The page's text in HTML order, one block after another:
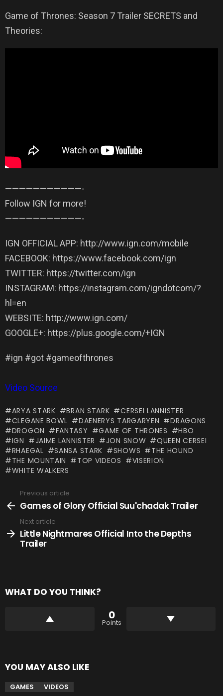
Game of Thrones: Season 7 Trailer SECRETS and
Theories:
——————————­—-
Follow IGN for more!
——————————­—-
IGN OFFICIAL APP: http://www.ign.com/mobile
FACEBOOK: https://www.facebook.com/ign
TWITTER: https://twitter.com/ign
INSTAGRAM: https://instagram.com/igndotcom/?
hl=en
WEBSITE: http://www.ign.com/
GOOGLE+: https://plus.google.com/+IGN
#ign #got #gameofthrones
Video Source
ARYA STARK BRAN STARK
CERSEI LANNISTER
CLEGANE BOWL
DAENERYS TARGARYEN
DRAGONS
DROGON
FANTASY GAME OF THRONES
HBO
IGN
JAIME LANNISTER JON SNOW
QUEEN CERSEI
RHAEGAL
SANSA STARK SHOWS
THE HOUND
THE MOUNTAIN
TOP VIDEOS
VISERION
WHITE WALKERS
more
Previous article
Games of Glory Official Suu'chadak Trailer
Next article
Little Nightmares Official Into the Depths
Trailer
WHAT DO YOU THINK?
0
Points
YOU MAY ALSO LIKE
GAMES VIDEOS